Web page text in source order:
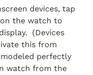
devices, tap
the watch to
(Devices
this from
perfectly
watch from the